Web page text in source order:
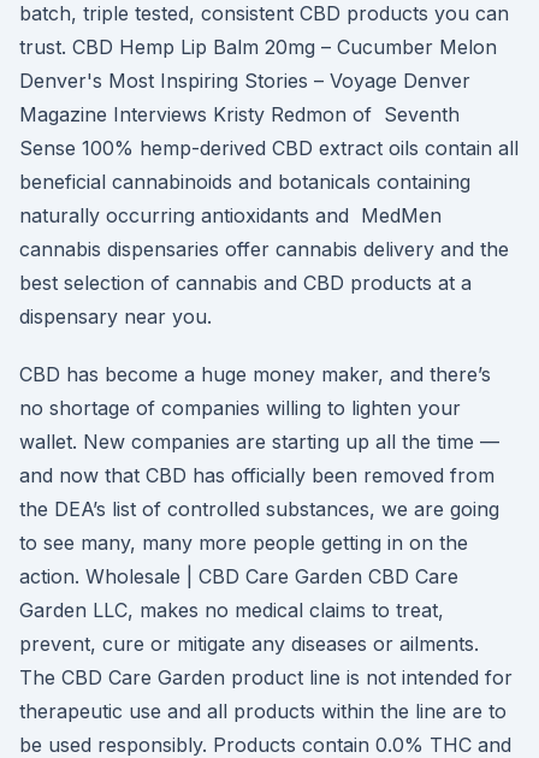
batch, triple tested, consistent CBD products you can
trust. CBD Hemp Lip Balm 20mg – Cucumber Melon
Denver's Most Inspiring Stories – Voyage Denver
Magazine Interviews Kristy Redmon of Seventh
Sense 100% hemp-derived CBD extract oils contain all
beneficial cannabinoids and botanicals containing
naturally occurring antioxidants and MedMen
cannabis dispensaries offer cannabis delivery and the
best selection of cannabis and CBD products at a
dispensary near you.
CBD has become a huge money maker, and there’s
no shortage of companies willing to lighten your
wallet. New companies are starting up all the time —
and now that CBD has officially been removed from
the DEA’s list of controlled substances, we are going
to see many, many more people getting in on the
action. Wholesale | CBD Care Garden CBD Care
Garden LLC, makes no medical claims to treat,
prevent, cure or mitigate any diseases or ailments.
The CBD Care Garden product line is not intended for
therapeutic use and all products within the line are to
be used responsibly. Products contain 0.0% THC and